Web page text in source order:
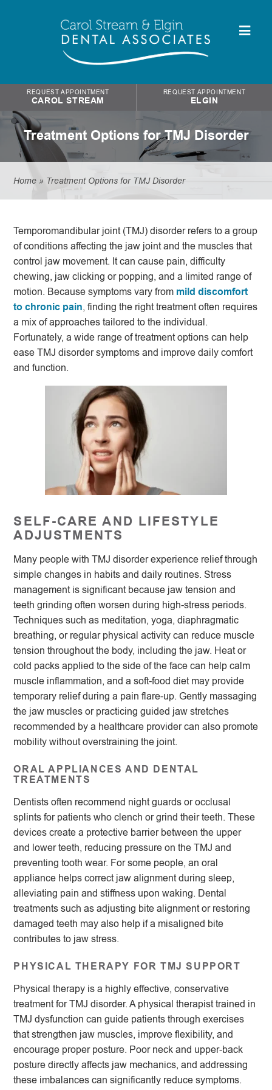
REQUEST APPOINTMENT
CAROL STREAM
REQUEST APPOINTMENT
ELGIN
Treatment Options for TMJ Disorder
Home » Treatment Options for TMJ Disorder
Temporomandibular joint (TMJ) disorder refers to a group
of conditions affecting the jaw joint and the muscles that
control jaw movement. It can cause pain, difficulty
chewing, jaw clicking or popping, and a limited range of
motion. Because symptoms vary from mild discomfort
to chronic pain, finding the right treatment often requires
a mix of approaches tailored to the individual.
Fortunately, a wide range of treatment options can help
ease TMJ disorder symptoms and improve daily comfort
and function.
SELF-CARE AND LIFESTYLE
ADJUSTMENTS
Many people with TMJ disorder experience relief through
simple changes in habits and daily routines. Stress
management is significant because jaw tension and
teeth grinding often worsen during high-stress periods.
Techniques such as meditation, yoga, diaphragmatic
breathing, or regular physical activity can reduce muscle
tension throughout the body, including the jaw. Heat or
cold packs applied to the side of the face can help calm
muscle inflammation, and a soft-food diet may provide
temporary relief during a pain flare-up. Gently massaging
the jaw muscles or practicing guided jaw stretches
recommended by a healthcare provider can also promote
mobility without overstraining the joint.
ORAL APPLIANCES AND DENTAL
TREATMENTS
Dentists often recommend night guards or occlusal
splints for patients who clench or grind their teeth. These
devices create a protective barrier between the upper
and lower teeth, reducing pressure on the TMJ and
preventing tooth wear. For some people, an oral
appliance helps correct jaw alignment during sleep,
alleviating pain and stiffness upon waking. Dental
treatments such as adjusting bite alignment or restoring
damaged teeth may also help if a misaligned bite
contributes to jaw stress.
PHYSICAL THERAPY FOR TMJ SUPPORT
Physical therapy is a highly effective, conservative
treatment for TMJ disorder. A physical therapist trained in
TMJ dysfunction can guide patients through exercises
that strengthen jaw muscles, improve flexibility, and
encourage proper posture. Poor neck and upper-back
posture directly affects jaw mechanics, and addressing
these imbalances can significantly reduce symptoms.